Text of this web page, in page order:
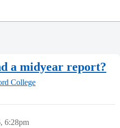
a midyear report?
College
6:28pm